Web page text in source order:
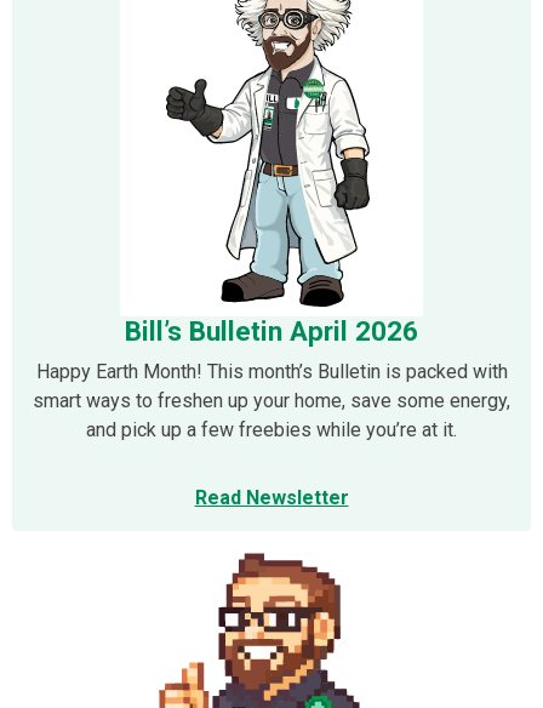
Bill’s Bulletin April 2026
Happy Earth Month! This month’s Bulletin is packed with
smart ways to freshen up your home, save some energy,
and pick up a few freebies while you’re at it.
Read Newsletter